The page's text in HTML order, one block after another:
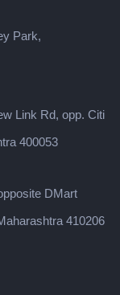
Park,
Link Rd, opp. Citi
400053
DMart
410206